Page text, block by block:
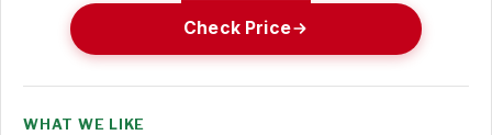
Check Price
WHAT WE LIKE